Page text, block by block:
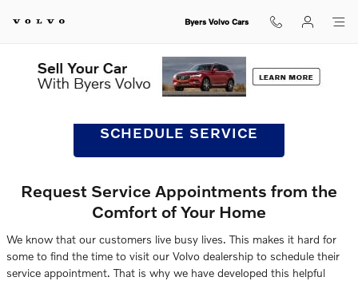
Schedule Volvo Service & Repair
Byers Volvo Cars
SCHEDULE SERVICE
Request Service Appointments from the
Comfort of Your Home
We know that our customers live busy lives. This makes it hard for
some to find the time to visit our Volvo dealership to schedule their
service appointment. That is why we have developed this helpful